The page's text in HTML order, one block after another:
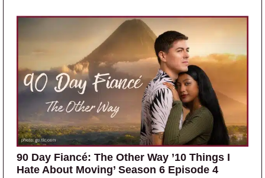
90 Day Fiancé: The Other Way ’10 Things I
Hate About Moving’ Season 6 Episode 4